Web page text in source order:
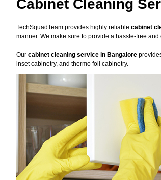
Cabinet Cleaning
TechSquadTeam provides highly reliable cabinet
manner. We make sure to provide a hassle-free
Our cabinet cleaning service in Bangalore
inset cabinetry, and thermo foil cabinetry.